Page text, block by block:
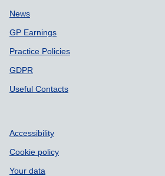
News
GP Earnings
Practice Policies
GDPR
Useful Contacts
Accessibility
Cookie policy
Your data